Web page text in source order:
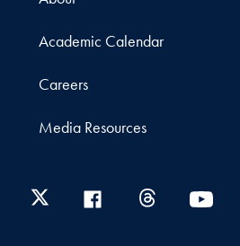
Academic Calendar
Careers
Media Resources